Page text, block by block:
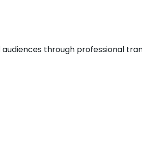
through professional